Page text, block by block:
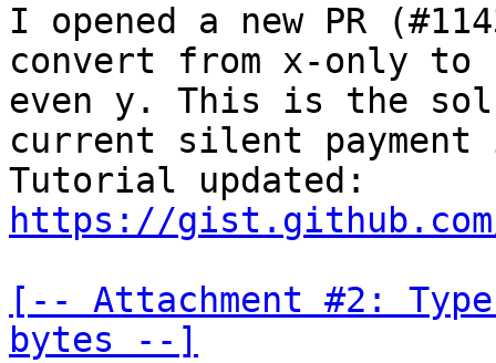
I opened a new PR
convert from x-only to
even y. This is the
current silent payment
https://gist.github.com/
[-- Attachment #2:
bytes --]